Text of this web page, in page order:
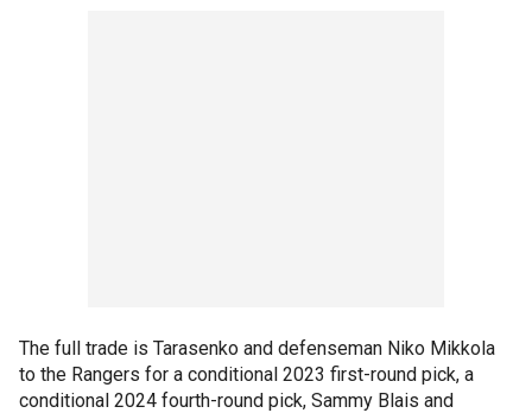
The full trade is Tarasenko and defenseman Niko Mikkola
to the Rangers for a conditional 2023 first-round pick, a
conditional 2024 fourth-round pick, Sammy Blais and